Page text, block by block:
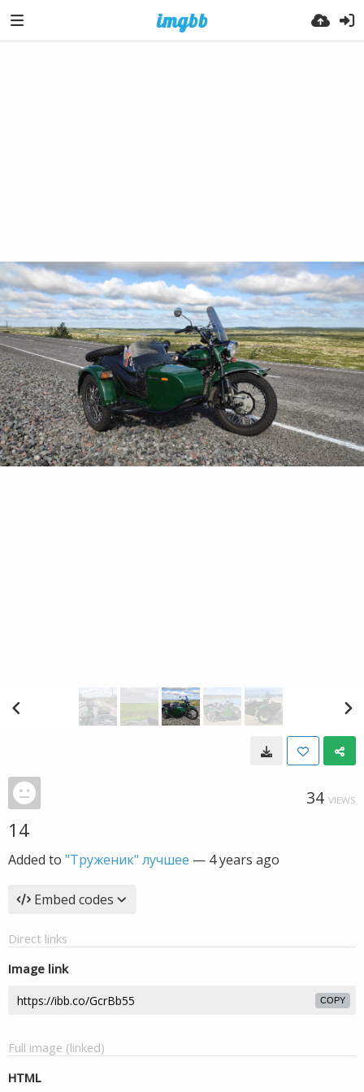
34 VIEWS
14
Added to "Труженик" лучшее — 4 years ago
Embed codes
Direct links
Image link
COPY
Full image (linked)
HTML